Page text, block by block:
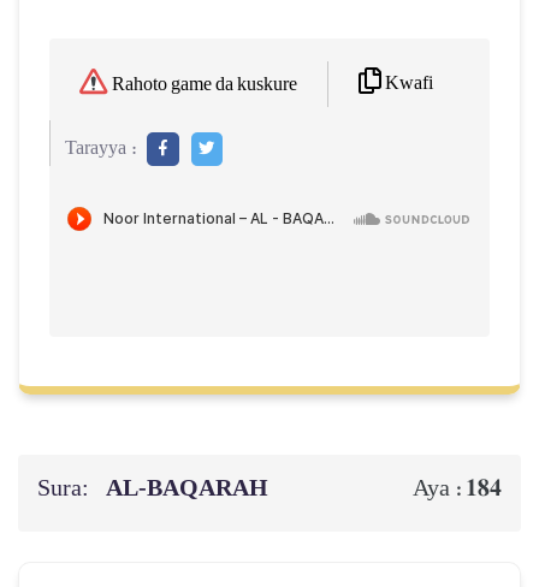
Rahoto game da kuskure Kwafi
Tarayya :
Sura: AL‑BAQARAH Aya : 184